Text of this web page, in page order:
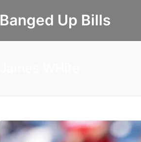
Banged Up Bills